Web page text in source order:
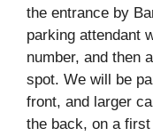
the entrance by
parking attendant
number, and then
spot. We will be
front, and larger
the back, on a